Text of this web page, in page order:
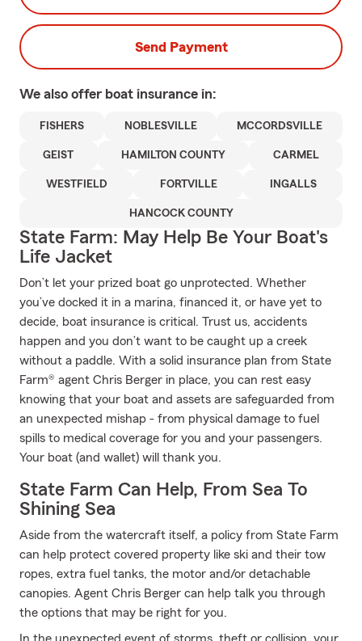
Send Payment
We also offer boat insurance in:
FISHERS NOBLESVILLE MCCORDSVILLE
GEIST HAMILTON COUNTY CARMEL
WESTFIELD FORTVILLE INGALLS
HANCOCK COUNTY
State Farm: May Help Be Your Boat's
Life Jacket
Don’t let your prized boat go unprotected. Whether
you’ve docked it in a marina, financed it, or have yet to
decide, boat insurance is critical. Trust us, accidents
happen and you don’t want to be caught up a creek
without a paddle. With a solid insurance plan from State
Farm® agent Chris Berger in place, you can rest easy
knowing that your boat and assets are safeguarded from
an unexpected mishap - from physical damage to fuel
spills to medical coverage for you and your passengers.
Your boat (and wallet) will thank you.
State Farm Can Help, From Sea To
Shining Sea
Aside from the watercraft itself, a policy from State Farm
can help protect covered property like ski and their tow
ropes, extra fuel tanks, the motor and/or detachable
canopies. Agent Chris Berger can help talk you through
the options that may be right for you.